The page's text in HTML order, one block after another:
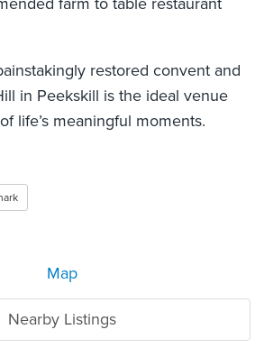
restored convent and
in Peekskill is the ideal venue
life’s meaningful moments.
Map
Nearby Listings